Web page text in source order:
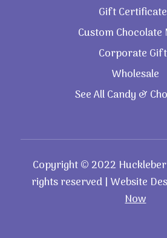
Gift
Custom Chocolate
Corporate
Wholesale
See All Candy &
Copyright © 2022
rights reserved | Website
Now